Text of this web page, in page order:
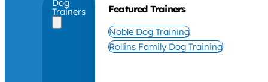
Dog
Trainers Featured Trainers
Noble Dog Training
Rollins Family Dog Training